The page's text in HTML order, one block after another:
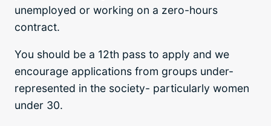
unemployed or working on a zero-hours
contract.
You should be a 12th pass to apply and we
encourage applications from groups under-
represented in the society- particularly women
under 30.